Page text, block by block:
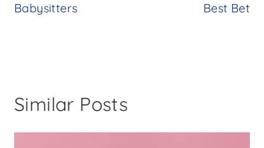
Babysitters
Best Bet
Similar Posts